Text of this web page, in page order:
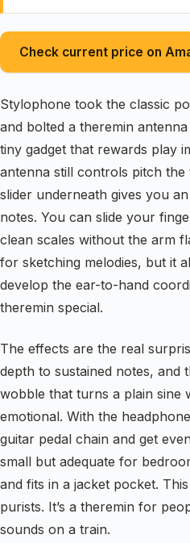
Check current price on
Stylophone took the classic
and bolted a theremin
tiny gadget that rewards play
antenna still controls pitch
slider underneath gives you
notes. You can slide your
clean scales without the arm
for sketching melodies, but it
develop the ear-to-hand
theremin special.
The effects are the real
depth to sustained notes, and
wobble that turns a plain sine
emotional. With the
guitar pedal chain and get
small but adequate for
and fits in a jacket pocket.
purists. It’s a theremin for
sounds on a train.